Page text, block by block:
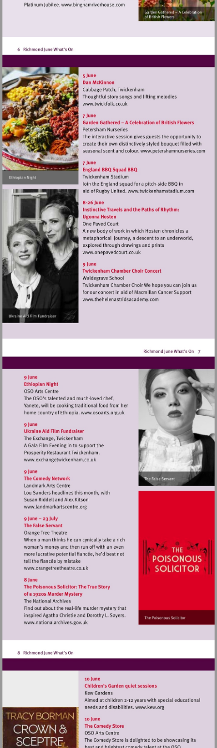
Visit
http://
Visit
Visit
Visit
Visit
Visit
Visit
http://www.osoarts.org.uk
Visit
http://www.exchangetwickenham.co.uk
Visit
http://www.landmarkartscentre.org
Visit
Visit
Visit